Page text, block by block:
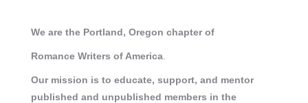
We are the Portland, Oregon chapter of
Romance Writers of America
Our mission is to educate, support, and mentor
published and unpublished members in the